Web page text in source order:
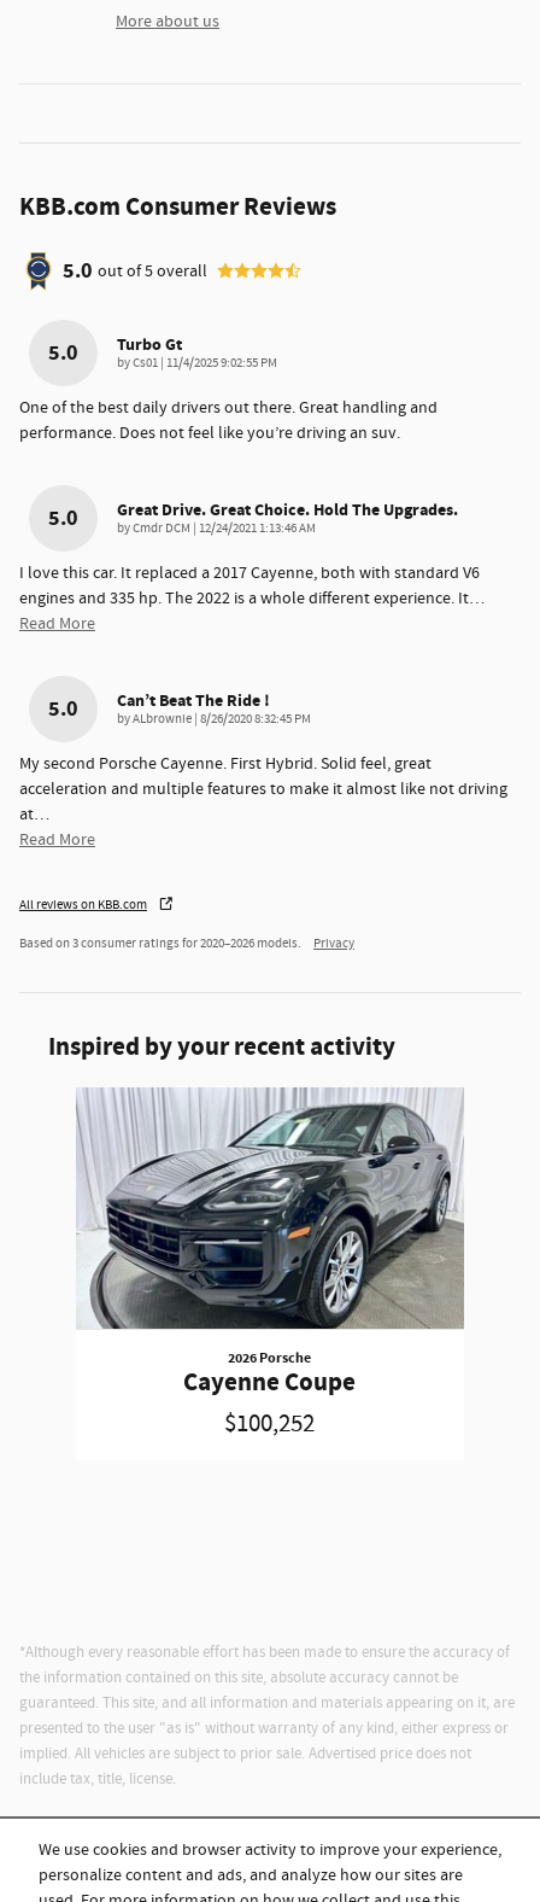
We use cookies and browser activity to improve your experience,
personalize content and ads, and analyze how our sites are
More about us
KBB.com Consumer Reviews
5.0 out of5overall
5.0 Turbo Gt
byCs01 | on
11/4/2025 9:02:55 PM
One of the best daily drivers out there. Great handling and
performance. Does not feel like you’re driving an suv.
5.0 Great Drive. Great Choice. Hold The Upgrades.
byCmdr DCM | on
12/24/2021 1:13:46 AM
I love this car. It replaced a 2017 Cayenne, both with standard V6
engines and 335 hp. The 2022 is a whole different experience. It…
Read More
5.0 Can’t Beat The Ride !
byALbrownie | on
8/26/2020 8:32:45 PM
My second Porsche Cayenne. First Hybrid. Solid feel, great
acceleration and multiple features to make it almost like not driving
at…
Read More
All reviews on KBB.com
Based on 3 consumer ratings for 2020–2026 models. Privacy
Inspired by your recent activity
Slide 1 of 1
2026 Porsche
Cayenne Coupe
$100,252
*Although every reasonable effort has been made to ensure the accuracy of
the information contained on this site, absolute accuracy cannot be
guaranteed. This site, and all information and materials appearing on it, are
presented to the user "as is" without warranty of any kind, either express or
implied. All vehicles are subject to prior sale. Advertised price does not
include tax, title, license.